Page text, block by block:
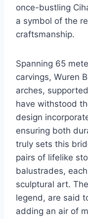
once-bustling
a symbol of the
craftsmanship.
Spanning 65
carvings, Wuren
arches,
have withstood
design
ensuring both
truly sets this
pairs of lifelike
balustrades,
sculptural art.
legend, are said
adding an air of